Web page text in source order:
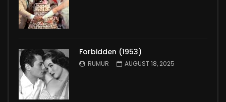
Forbidden (1953)
RUMUR AUGUST 18, 2025